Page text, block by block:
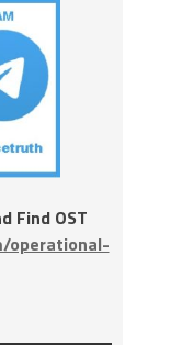
Find OST
operational-